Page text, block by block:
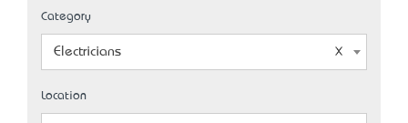
Category
Electricians
Location